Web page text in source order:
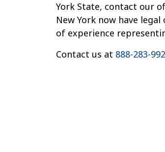
York State, contact our
New York now have
of experience
Contact us at 888-283-